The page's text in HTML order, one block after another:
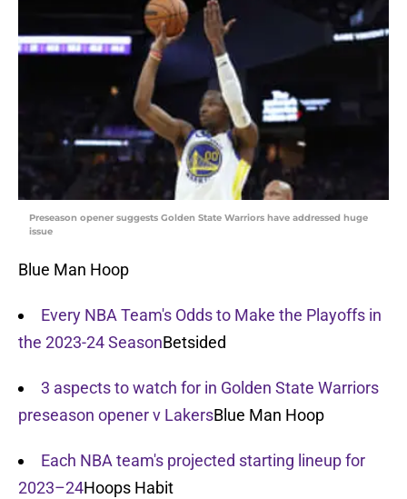
Preseason opener suggests Golden State Warriors have addressed huge
issue
Blue Man Hoop
Every NBA Team's Odds to Make the Playoffs in
the 2023-24 SeasonBetsided
3 aspects to watch for in Golden State Warriors
preseason opener v LakersBlue Man Hoop
Each NBA team's projected starting lineup for
2023–24Hoops Habit